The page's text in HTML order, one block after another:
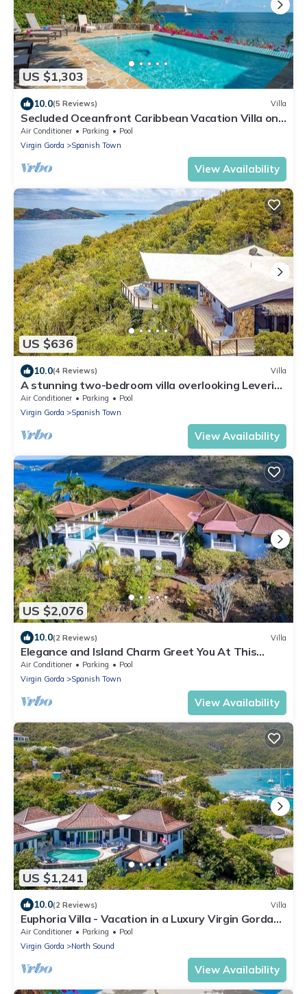
US $1,303
10.0(5 Reviews) Villa
Secluded Oceanfront Caribbean Vacation Villa on
Leverick Bay.
Air Conditioner Parking
Pool
Virgin Gorda
Spanish Town
View Availability
US $636
10.0(4 Reviews) Villa
A stunning two-bedroom villa overlooking Leverick
Bay
Air Conditioner Parking
Pool
Virgin Gorda
Spanish Town
View Availability
US $2,076
10.0(2 Reviews) Villa
Elegance and Island Charm Greet You At This
Beautiful Rental Villa
Air Conditioner Parking
Pool
Virgin Gorda
Spanish Town
View Availability
US $1,241
10.0(2 Reviews) Villa
Euphoria Villa - Vacation in a Luxury Virgin Gorda
Villa With Unbeatable Views
Air Conditioner Parking
Pool
Virgin Gorda
North Sound
View Availability